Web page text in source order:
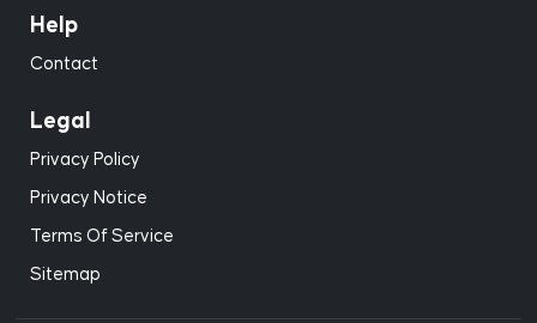
Help
Contact
Legal
Privacy Policy
Privacy Notice
Terms Of Service
Sitemap